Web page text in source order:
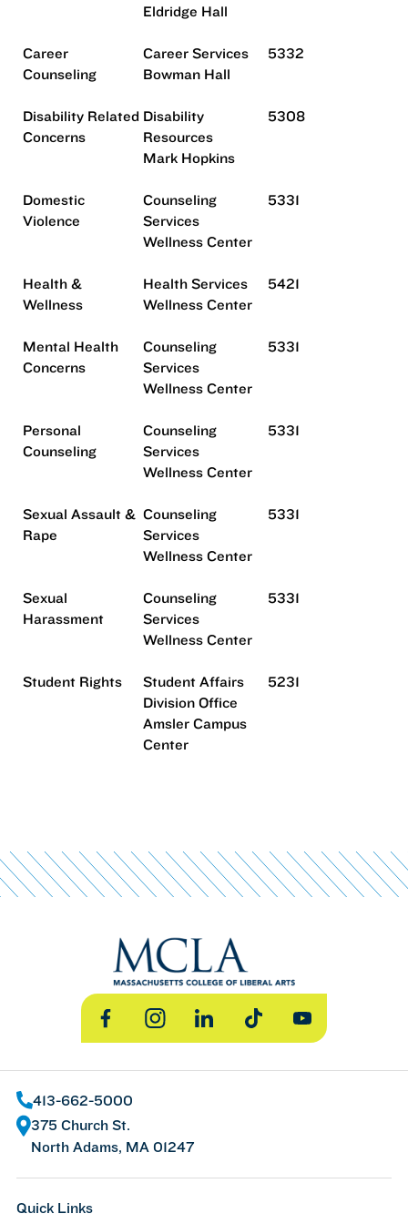
Eldridge Hall
Career
Counseling
Career Services
Bowman Hall
5332
Disability Related
Concerns
Disability
Resources
Mark Hopkins
5308
Domestic
Violence
Counseling
Services
Wellness Center
5331
Health &
Wellness
Health Services
Wellness Center
5421
Mental Health
Concerns
Counseling
Services
Wellness Center
5331
Personal
Counseling
Counseling
Services
Wellness Center
5331
Sexual Assault &
Rape
Counseling
Services
Wellness Center
5331
Sexual
Harassment
Counseling
Services
Wellness Center
5331
Student Rights
Student Affairs
Division Office
Amsler Campus
Center
5231
FacebookInstagramLinkedInTikTok YouTube
413-662-5000
375 Church St.
North Adams, MA 01247
Quick Links